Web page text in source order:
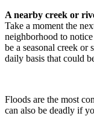
A nearby creek or
Take a moment the
neighborhood to
be a seasonal creek or
daily basis that could
Floods are the most
can also be deadly if